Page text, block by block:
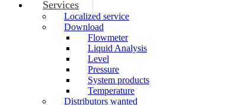
Services
Localized service
Download
Flowmeter
Liquid Analysis
Level
Pressure
System products
Temperature
Distributors wanted